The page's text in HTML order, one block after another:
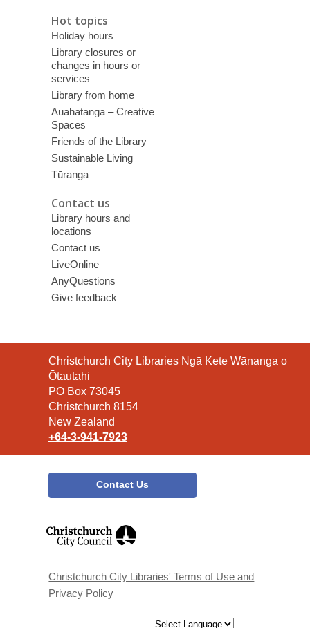
Hot topics
Holiday hours
Library closures or
changes in hours or
services
Library from home
Auahatanga – Creative
Spaces
Friends of the Library
Sustainable Living
Tūranga
Contact us
Library hours and
locations
Contact us
LiveOnline
AnyQuestions
Give feedback
Contact
the
Library
Christchurch City Libraries Ngā Kete Wānanga o
Ōtautahi
PO Box 73045
Christchurch 8154
New Zealand
+64-3-941-7923
Contact Us
window
Christchurch City Libraries' Terms of Use and
Privacy Policy